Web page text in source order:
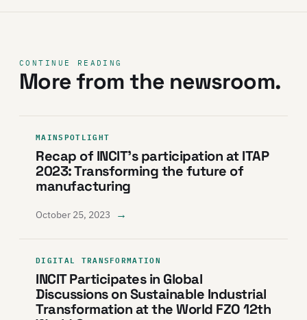
CONTINUE READING
More from the newsroom.
MAINSPOTLIGHT
Recap of INCIT’s participation at ITAP
2023: Transforming the future of
manufacturing
October 25, 2023 →
DIGITAL TRANSFORMATION
INCIT Participates in Global
Discussions on Sustainable Industrial
Transformation at the World FZO 12th